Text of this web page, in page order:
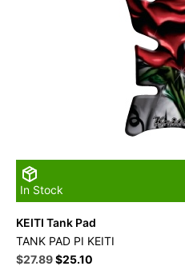
In Stock
KEITI Tank Pad
TANK PAD PI KEITI
Original
$27.89Current
$25.10